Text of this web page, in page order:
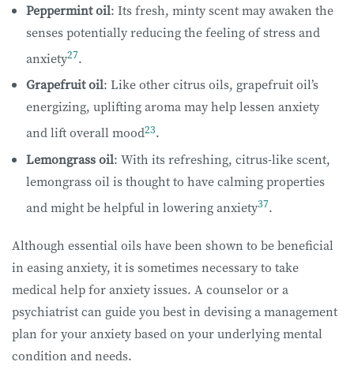
Peppermint oil: Its fresh, minty scent may awaken the
senses potentially reducing the feeling of stress and
anxiety27.
Grapefruit oil: Like other citrus oils, grapefruit oil’s
energizing, uplifting aroma may help lessen anxiety
and lift overall mood23.
Lemongrass oil: With its refreshing, citrus-like scent,
lemongrass oil is thought to have calming properties
and might be helpful in lowering anxiety37.
Although essential oils have been shown to be beneficial
in easing anxiety, it is sometimes necessary to take
medical help for anxiety issues. A counselor or a
psychiatrist can guide you best in devising a management
plan for your anxiety based on your underlying mental
condition and needs.